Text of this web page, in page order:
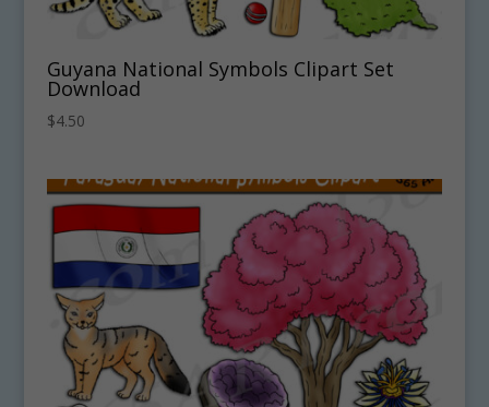
Guyana National Symbols Clipart Set
Download
$4.50